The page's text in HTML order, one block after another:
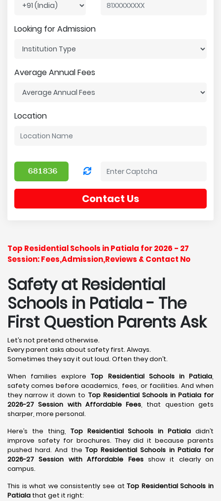
Looking for Admission
Average Annual Fees
Location
Contact Us
Top Residential Schools in Patiala for 2026 - 27
Session: Fees,Admission,Reviews & Contact No
Safety at Residential
Schools in Patiala- The
First Question Parents Ask
Let’s not pretend otherwise.
Every parent asks about safety first. Always.
Sometimes they say it out loud. Often they don’t.
When families exploreTop Residential Schools in Patiala,
safety comes before academics, fees, or facilities. And when
they narrow it down to Top Residential Schools in Patiala for
2026-27 Session with Affordable Fees, that question gets
sharper, more personal.
Here’s the thing, Top Residential Schools in Patiala didn’t
improve safety for brochures. They did it because parents
pushed hard. And the Top Residential Schools in Patiala for
2026-27 Session with Affordable Feesshow it clearly on
campus.
This is what we consistently see atTop Residential Schools in
Patiala that get it right: